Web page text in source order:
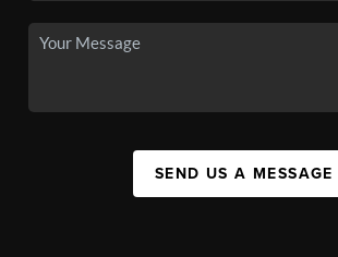
SEND US A MESSAGE